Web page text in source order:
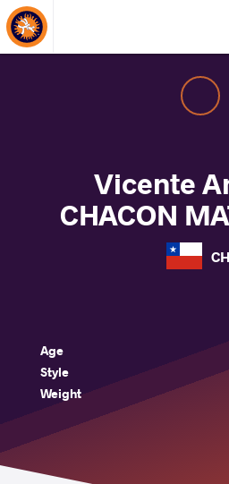
About Events
Vicente
CHACON
Age
Style
Weight